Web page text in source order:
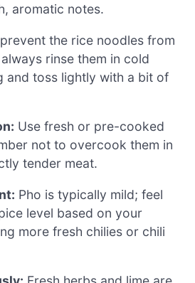
aromatic notes.
the rice noodles from
rinse them in cold
and toss lightly with a bit of
Use fresh or pre-cooked
not to overcook them in
tender meat.
Pho is typically mild; feel
level based on your
more fresh chilies or chili